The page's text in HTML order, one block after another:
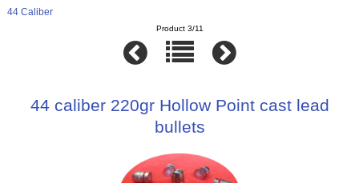
44 Caliber
Product 3/11
44 caliber 220gr Hollow Point cast lead
bullets